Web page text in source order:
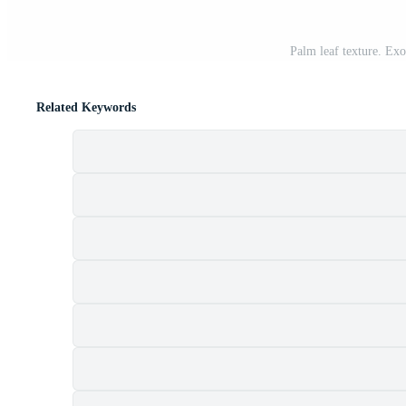
Palm leaf texture.
Related Keywords